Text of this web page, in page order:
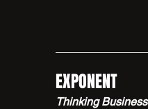
EXPONENT
Thinking